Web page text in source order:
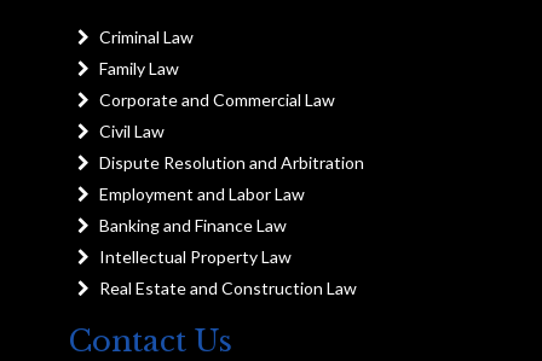
Criminal Law
Family Law
Corporate and Commercial Law
Civil Law
Dispute Resolution and Arbitration
Employment and Labor Law
Banking and Finance Law
Intellectual Property Law
Real Estate and Construction Law
Contact Us